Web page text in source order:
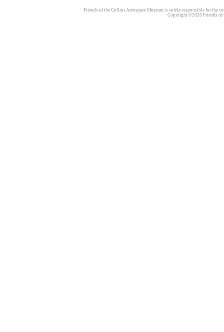
Friends of the Collins Aerospace Museum is solely responsible for the
Copyright ©2026 Friends of